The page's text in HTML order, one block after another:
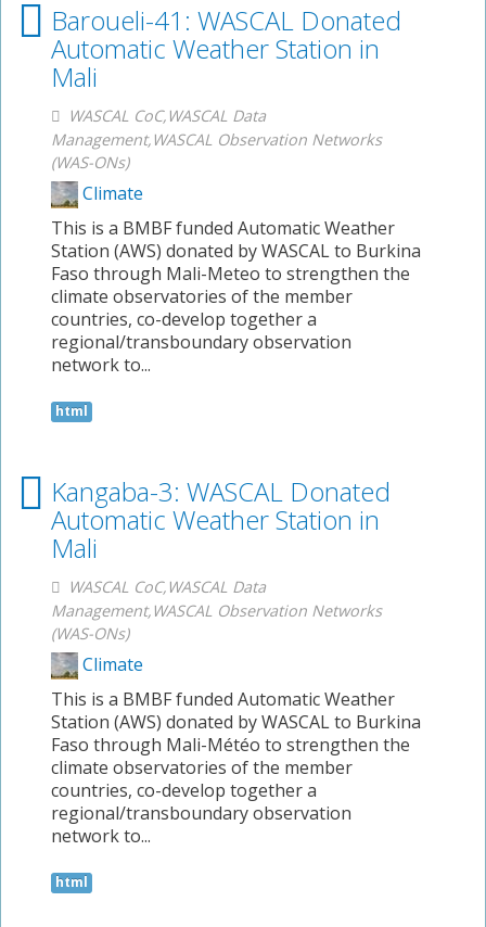
Baroueli-41: WASCAL Donated
Automatic Weather Station in
Mali
WASCAL CoC,WASCAL Data
Management,WASCAL Observation Networks
(WAS-ONs)
Climate
This is a BMBF funded Automatic Weather
Station (AWS) donated by WASCAL to Burkina
Faso through Mali-Meteo to strengthen the
climate observatories of the member
countries, co-develop together a
regional/transboundary observation
network to...
html
Kangaba-3: WASCAL Donated
Automatic Weather Station in
Mali
WASCAL CoC,WASCAL Data
Management,WASCAL Observation Networks
(WAS-ONs)
Climate
This is a BMBF funded Automatic Weather
Station (AWS) donated by WASCAL to Burkina
Faso through Mali-Météo to strengthen the
climate observatories of the member
countries, co-develop together a
regional/transboundary observation
network to...
html